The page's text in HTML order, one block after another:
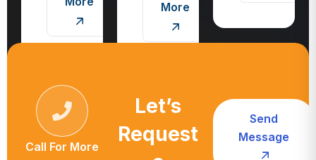
Call For More
Info
Request
a
Send
Message